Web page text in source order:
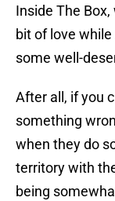
Inside The
bit of love
some well-
After all, if you
something
when they do
territory with
being